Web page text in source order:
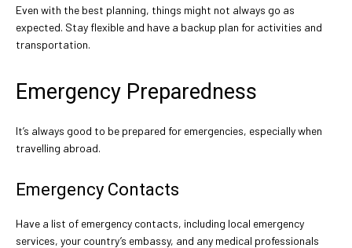
Even with the best planning, things might not always go as
expected. Stay flexible and have a backup plan for activities and
transportation.
Emergency Preparedness
It’s always good to be prepared for emergencies, especially when
travelling abroad.
Emergency Contacts
Have a list of emergency contacts, including local emergency
services, your country’s embassy, and any medical professionals